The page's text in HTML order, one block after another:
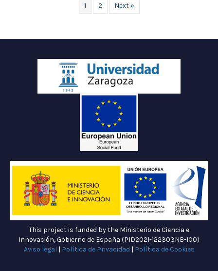
1 2 Next »
This project is funded by the Ministerio de Ciencia e
Innovación, Gobierno de España (PID2021-122303NB-100)
Aviso legal | Política de Privacidad | Política de Cookies